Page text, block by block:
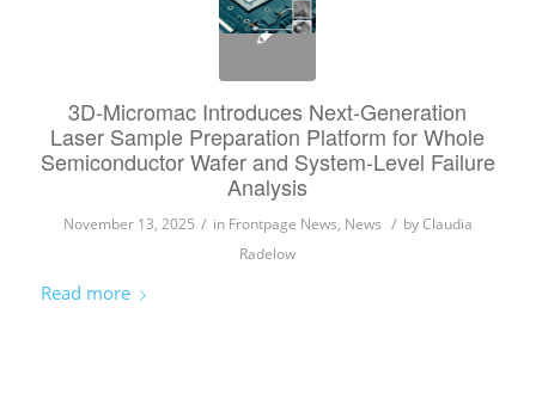
3D-Micromac Introduces Next-Generation
Laser Sample Preparation Platform for Whole
Semiconductor Wafer and System-Level Failure
Analysis
November 13, 2025 / in Frontpage News, News / byClaudia
Radelow
Read more